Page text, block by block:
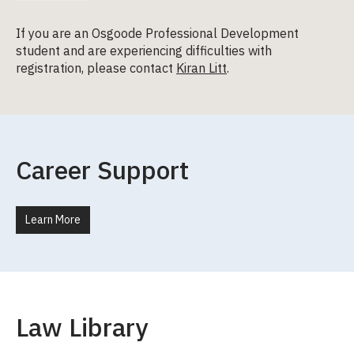
If you are an Osgoode Professional Development
student and are experiencing difficulties with
registration, please contact Kiran Litt.
Career Support
Learn More
Law Library